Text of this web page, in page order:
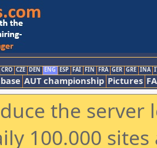
CRO CZE DEN ENG ESP FAI FIN FRA GER GRE INA
AUT championship Pictures
the
100.000